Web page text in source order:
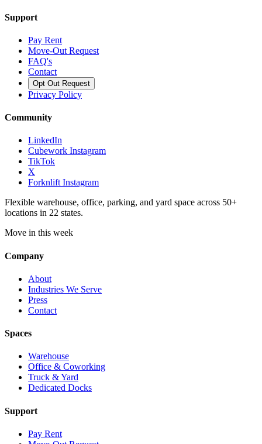
Support
Pay Rent
Move-Out Request
FAQ's
Contact
Opt Out Request
Privacy Policy
Community
LinkedIn
Cubework Instagram
TikTok
X
Forknlift Instagram
Flexible warehouse, office, parking, and yard space across 50+
locations in 22 states.
Move in this week
Company
About
Industries We Serve
Press
Contact
Spaces
Warehouse
Office & Coworking
Truck & Yard
Dedicated Docks
Support
Pay Rent